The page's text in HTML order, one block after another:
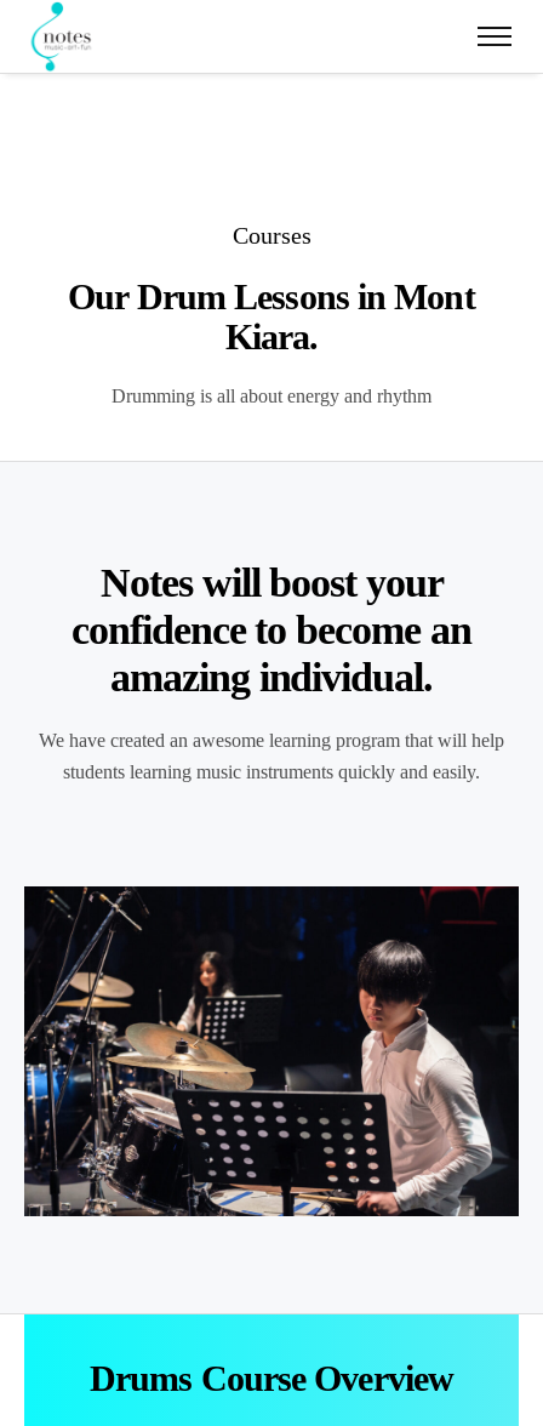
Courses
Our Drum Lessons in Mont
Kiara.
Drumming is all about energy and rhythm
Notes will boost your
confidence to become an
amazing individual.
We have created an awesome learning program that will help
students learning music instruments quickly and easily.
Drums Course Overview